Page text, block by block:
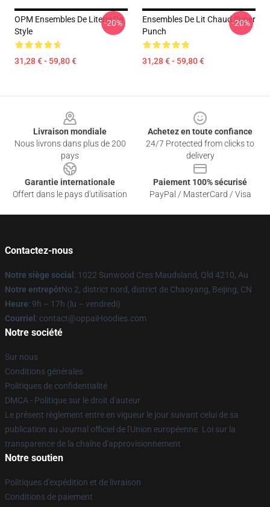
OPM Ensembles De Literie De
Style
31,28 € - 59,80 €
-20%
Ensembles De Lit Chaud Super
Punch
31,28 € - 59,80 €
-20%
Livraison mondiale
Nous livrons dans plus de 200
pays
Achetez en toute confiance
24/7 Protected from clicks to
delivery
Garantie internationale
Offert dans le pays d'utilisation
Paiement 100% sécurisé
PayPal / MasterCard / Visa
Contactez-nous
Notre siège social : 1022 Sunwood Cres Maudsland, Qld 4210, Au
Notre entrepôtNo 2, district nord, district de Chaoyang, Beijing, CN
Heure: 9h – 17h (lu – vendredi)
Courriel : contact@oppaiHoodies.com
Notre société
Sur nous
Conditions générales
Politiques de confidentialité
DMCA - Politique sur le droit d'auteur
Le présent règlement entre en vigueur le jour suivant celui de sa
publication au Journal officiel de l'Union européenne. Loi sur la
transparence de la chaîne d'approvisionnement
Notre soutien
Politiques d'expédition et de livraison
Conditions de paiement